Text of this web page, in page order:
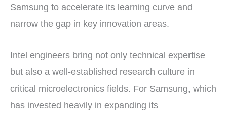
Samsung to accelerate its learning curve and
narrow the gap in key innovation areas.
Intel engineers bring not only technical expertise
but also a well-established research culture in
critical microelectronics fields. For Samsung, which
has invested heavily in expanding its